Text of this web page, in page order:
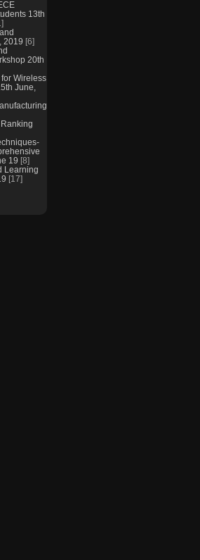
13th
2019 [6]
20th
Wireless
June,
19 [8]
Learning
[17]